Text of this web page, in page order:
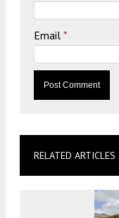
Email *
RELATED ARTICLES